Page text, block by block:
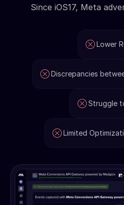
Since iOS17, Meta
Lower
Discrepancies
Struggle
Limited